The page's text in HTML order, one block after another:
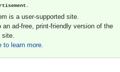
is a user-supported site.
ad-free, print-friendly version of the
site.
to learn more.